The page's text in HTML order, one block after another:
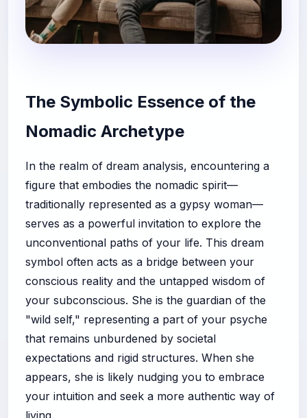
The Symbolic Essence of the
Nomadic Archetype
In the realm of dream analysis, encountering a
figure that embodies the nomadic spirit—
traditionally represented as a gypsy woman—
serves as a powerful invitation to explore the
unconventional paths of your life. This dream
symbol often acts as a bridge between your
conscious reality and the untapped wisdom of
your subconscious. She is the guardian of the
"wild self," representing a part of your psyche
that remains unburdened by societal
expectations and rigid structures. When she
appears, she is likely nudging you to embrace
your intuition and seek a more authentic way of
living.